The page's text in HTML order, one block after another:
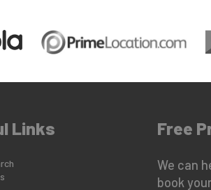
Links Free
We can
book